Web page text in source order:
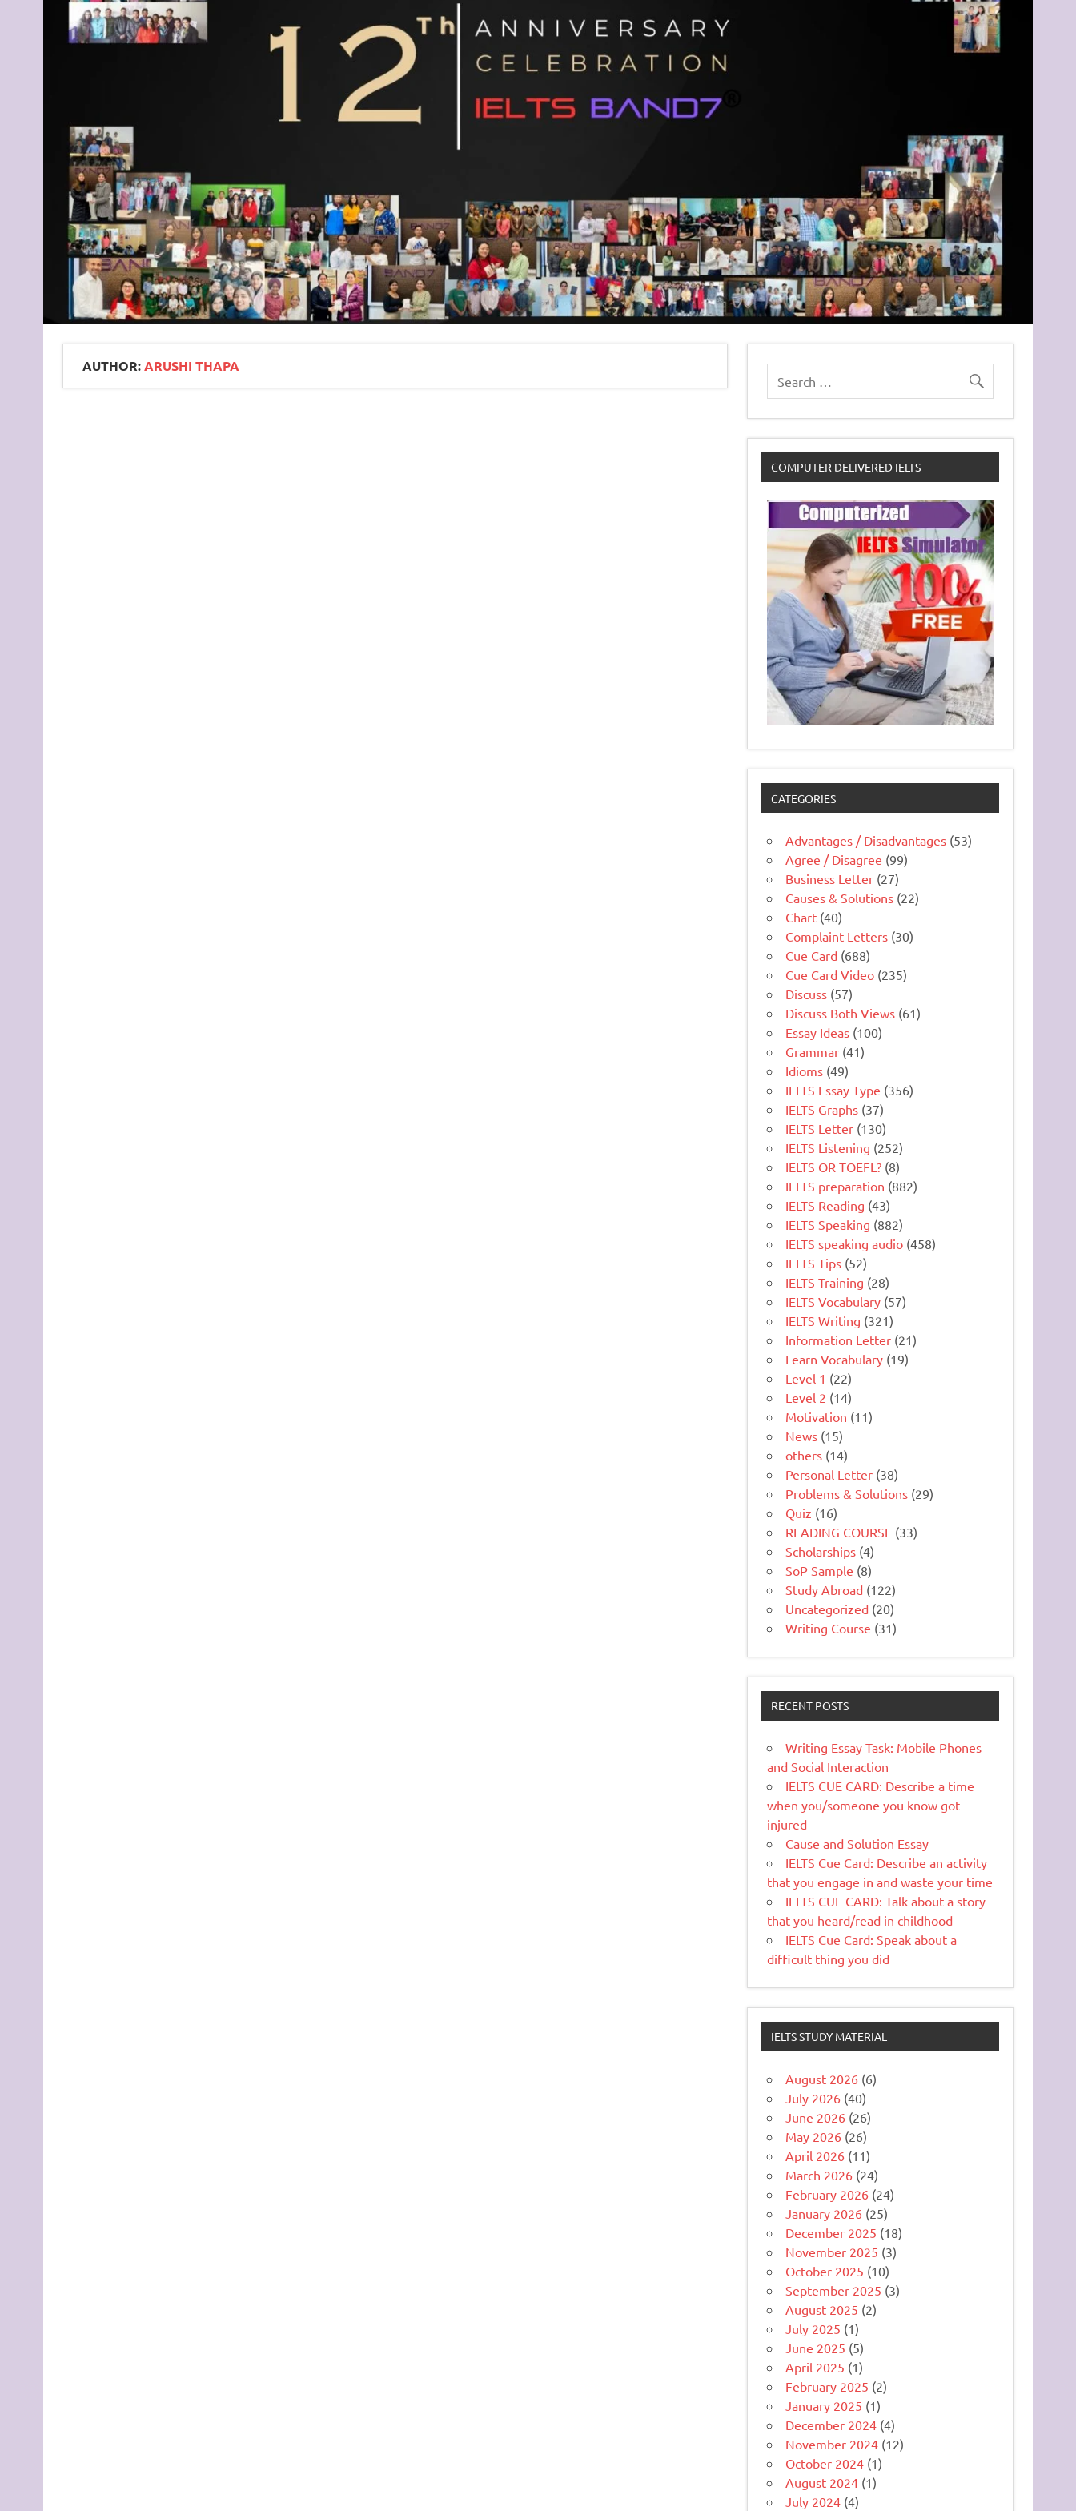
AUTHOR:ARUSHI THAPA
COMPUTER DELIVERED IELTS
CATEGORIES
Advantages / Disadvantages (53)
Agree / Disagree (99)
Business Letter (27)
Causes & Solutions (22)
Chart (40)
Complaint Letters (30)
Cue Card (688)
Cue Card Video (235)
Discuss (57)
Discuss Both Views (61)
Essay Ideas (100)
Grammar (41)
Idioms (49)
IELTS Essay Type (356)
IELTS Graphs (37)
IELTS Letter (130)
IELTS Listening (252)
IELTS OR TOEFL? (8)
IELTS preparation (882)
IELTS Reading (43)
IELTS Speaking (882)
IELTS speaking audio (458)
IELTS Tips (52)
IELTS Training (28)
IELTS Vocabulary (57)
IELTS Writing (321)
Information Letter (21)
Learn Vocabulary (19)
Level 1 (22)
Level 2 (14)
Motivation (11)
News (15)
others (14)
Personal Letter (38)
Problems & Solutions (29)
Quiz (16)
READING COURSE (33)
Scholarships (4)
SoP Sample (8)
Study Abroad (122)
Uncategorized (20)
Writing Course (31)
RECENT POSTS
Writing Essay Task: Mobile Phones
and Social Interaction
IELTS CUE CARD: Describe a time
when you/someone you know got
injured
Cause and Solution Essay
IELTS Cue Card: Describe an activity
that you engage in and waste your time
IELTS CUE CARD: Talk about a story
that you heard/read in childhood
IELTS Cue Card: Speak about a
difficult thing you did
IELTS STUDY MATERIAL
August 2026 (6)
July 2026 (40)
June 2026 (26)
May 2026 (26)
April 2026 (11)
March 2026 (24)
February 2026 (24)
January 2026 (25)
December 2025 (18)
November 2025 (3)
October 2025 (10)
September 2025 (3)
August 2025 (2)
July 2025 (1)
June 2025 (5)
April 2025 (1)
February 2025 (2)
January 2025 (1)
December 2024 (4)
November 2024 (12)
October 2024 (1)
August 2024 (1)
July 2024 (4)